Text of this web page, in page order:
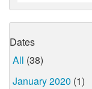
Dates
All (38)
January 2020 (1)